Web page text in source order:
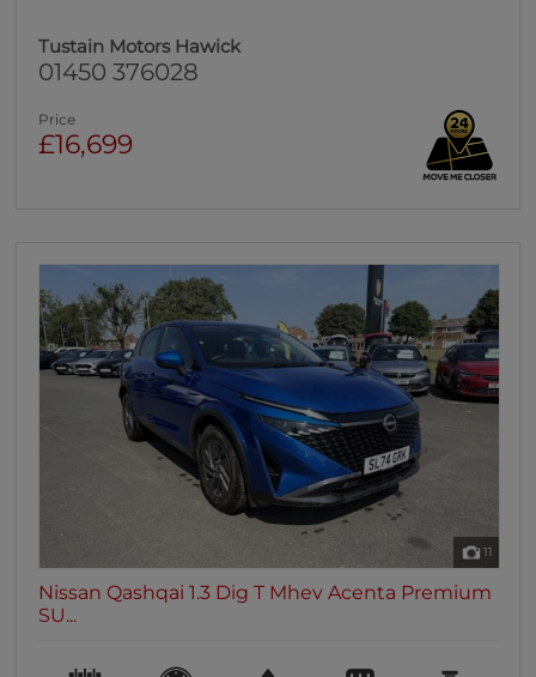
Tustain Motors Hawick
01450 376028
Price
£16,699
11
Nissan Qashqai 1.3 Dig T Mhev Acenta Premium
SU...